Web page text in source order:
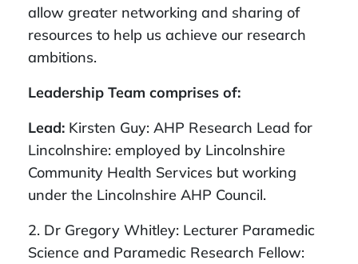
allow greater networking and sharing of
resources to help us achieve our research
ambitions.
Leadership Team comprises of:
Lead: Kirsten Guy: AHP Research Lead for
Lincolnshire: employed by Lincolnshire
Community Health Services but working
under the Lincolnshire AHP Council.
2. Dr Gregory Whitley: Lecturer Paramedic
Science and Paramedic Research Fellow: